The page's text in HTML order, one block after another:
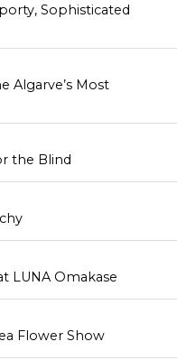
Sophisticated
Algarve’s Most
the Blind
LUNA Omakase
Flower Show